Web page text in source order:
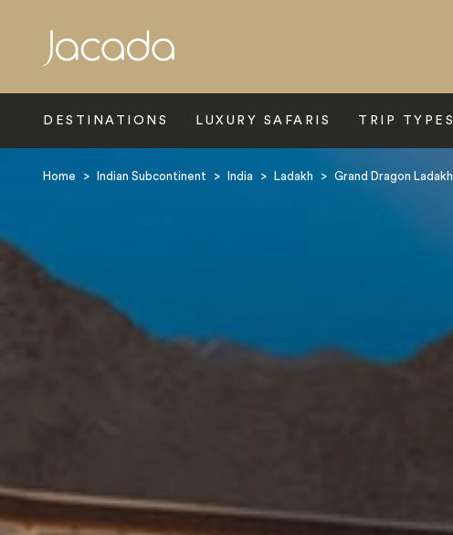
DESTINATIONS LUXURY SAFARIS TRIP TYPES
Home > Indian Subcontinent > India > Ladakh > Grand Dragon Ladakh
Search